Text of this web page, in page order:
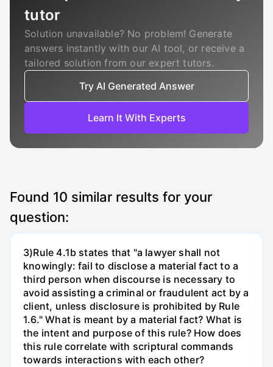
tutor
Solution unavailable? No problem! Generate
answers instantly with our AI tool, or receive a
tailored solution from our expert tutors.
Try AI Generated Answer
Learn It With Experts
Found 10 similar results for your
question:
3)Rule 4.1b states that "a lawyer shall not
knowingly: fail to disclose a material fact to a
third person when discourse is necessary to
avoid assisting a criminal or fraudulent act by a
client, unless disclosure is prohibited by Rule
1.6." What is meant by a material fact? What is
the intent and purpose of this rule? How does
this rule correlate with scriptural commands
towards interactions with each other?